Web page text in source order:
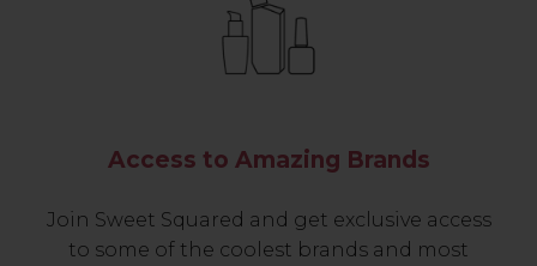
Access to Amazing Brands
Join Sweet Squared and get exclusive access
to some of the coolest brands and most